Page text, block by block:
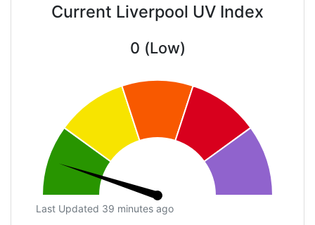
Current Liverpool UV Index
0 (Low)
Last Updated 39 minutes ago